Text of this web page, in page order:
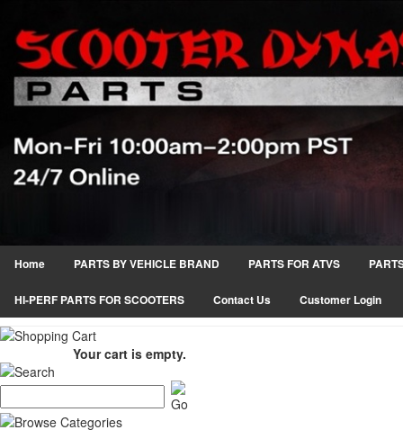
Home PARTS BY VEHICLE BRAND PARTS FOR ATVS
HI-PERF PARTS FOR SCOOTERS Contact Us Customer Login
Your cart is empty.